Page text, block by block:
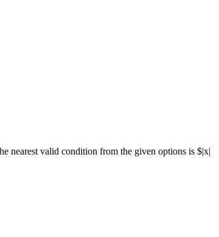
valid condition from the given options is $|x|